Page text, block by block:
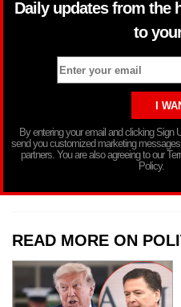
Daily updates from the
to
By entering your email and clicking Sign
send you customized marketing
partners. You are also agreeing to our
Policy.
READ MORE ON